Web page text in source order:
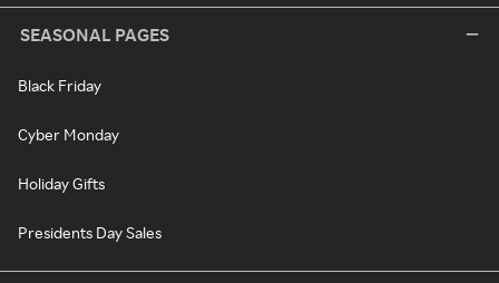
SEASONAL PAGES
Black Friday
Cyber Monday
Holiday Gifts
Presidents Day Sales